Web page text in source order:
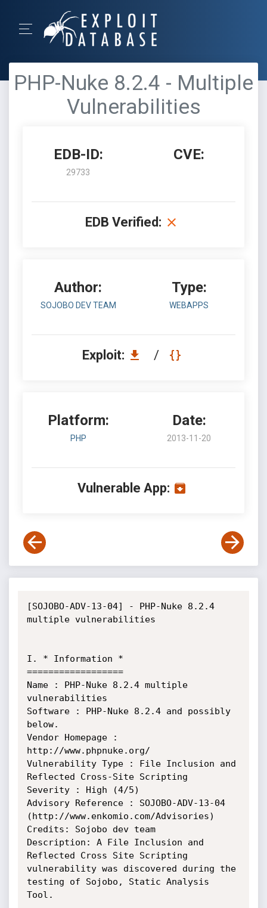
PHP-Nuke 8.2.4 - Multiple
Vulnerabilities
EDB-ID:
29733
CVE:
EDB Verified:
Author:
SOJOBO DEV TEAM
Type:
WEBAPPS
Exploit: /
Platform:
PHP
Date:
2013-11-20
Vulnerable App:
[SOJOBO-ADV-13-04] - PHP-Nuke 8.2.4
multiple vulnerabilities
I. * Information *
==================
Name : PHP-Nuke 8.2.4 multiple
vulnerabilities
Software : PHP-Nuke 8.2.4 and possibly
below.
Vendor Homepage :
http://www.phpnuke.org/
Vulnerability Type : File Inclusion and
Reflected Cross-Site Scripting
Severity : High (4/5)
Advisory Reference : SOJOBO-ADV-13-04
(http://www.enkomio.com/Advisories)
Credits: Sojobo dev team
Description: A File Inclusion and
Reflected Cross Site Scripting
vulnerability was discovered during the
testing of Sojobo, Static Analysis
Tool.